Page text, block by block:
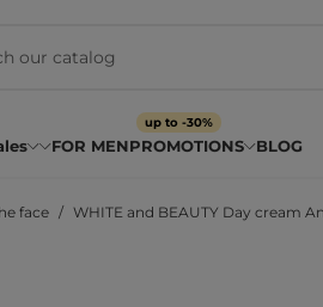
FOR MENPROMOTIONS
up to -30%
BLOG
face WHITE and BEAUTY Day cream